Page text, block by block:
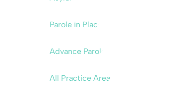
Parole in Place
Advance Parole
All Practice Areas